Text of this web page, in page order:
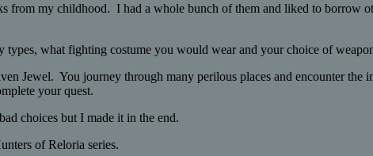
from my childhood. I had a whole bunch of them and liked to borrow
what fighting costume you would wear and your choice of
Jewel. You journey through many perilous places and encounter
your quest.
choices but I made it in the end.
of Reloria series.